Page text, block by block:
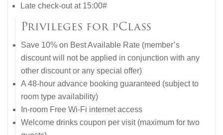
Late check-out at 15:00#
Privileges for pClass
Save 10% on Best Available Rate (member’s
discount will not be applied in conjunction with any
other discount or any special offer)
A 48-hour advance booking guaranteed (subject to
room type availability)
In-room Free Wi-Fi internet access
Welcome drinks coupon per visit (maximum for two